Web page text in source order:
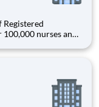
Registered
nurses and
our hospitals earn